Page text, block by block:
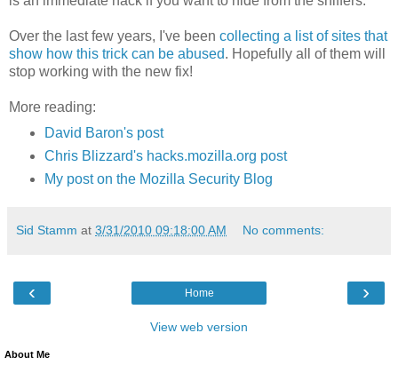
Over the last few years, I've been collecting a list of sites that
show how this trick can be abused. Hopefully all of them will
stop working with the new fix!
More reading:
David Baron's post
Chris Blizzard's hacks.mozilla.org post
My post on the Mozilla Security Blog
Sid Stamm at 3/31/2010 09:18:00 AM No comments:
‹ ›
Home
View web version
About Me